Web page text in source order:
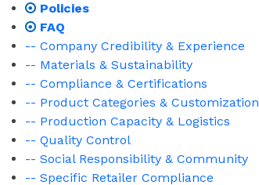
Policies
FAQ
-- Company Credibility & Experience
-- Materials & Sustainability
-- Compliance & Certifications
-- Product Categories & Customization
-- Production Capacity & Logistics
-- Quality Control
-- Social Responsibility & Community
-- Specific Retailer Compliance